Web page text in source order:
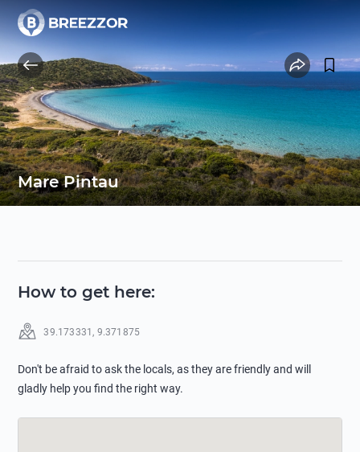
Mare Pintau
How to get here:
39.173331, 9.371875
Don't be afraid to ask the locals, as they are friendly and will
gladly help you find the right way.